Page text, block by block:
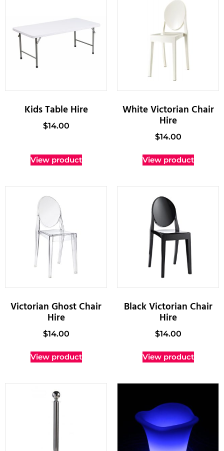
Kids Table Hire
$14.00
View product
White Victorian Chair
Hire
$14.00
View product
Victorian Ghost Chair
Hire
$14.00
View product
Black Victorian Chair
Hire
$14.00
View product